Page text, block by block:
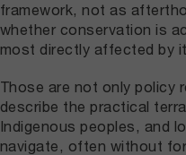
framework, not as
whether conservation is
most directly affected by
Those are not only policy
describe the practical
Indigenous peoples, and
navigate, often without